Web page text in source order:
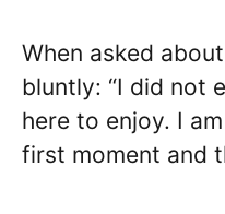
When asked
bluntly: “I did not
here to enjoy. I
first moment and